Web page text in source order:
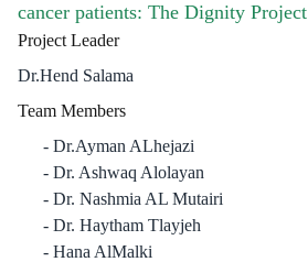
cancer patients: The Dignity Project
Project Leader
Dr.Hend Salama
Team Members
Dr.Ayman ALhejazi
Dr. Ashwaq Alolayan
Dr. Nashmia AL Mutairi
Dr. Haytham Tlayjeh
Hana AlMalki